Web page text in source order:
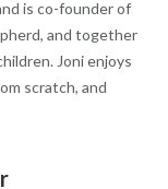
is co-founder of
and together
Joni enjoys
scratch, and